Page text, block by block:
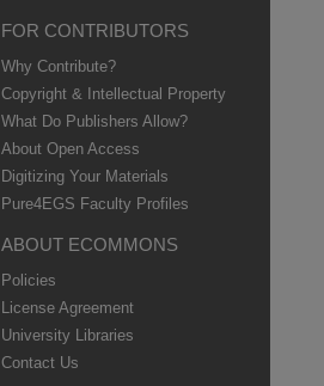
FOR CONTRIBUTORS
Why Contribute?
Copyright & Intellectual Property
What Do Publishers Allow?
About Open Access
Digitizing Your Materials
Pure4EGS Faculty Profiles
ABOUT ECOMMONS
Policies
License Agreement
University Libraries
Contact Us